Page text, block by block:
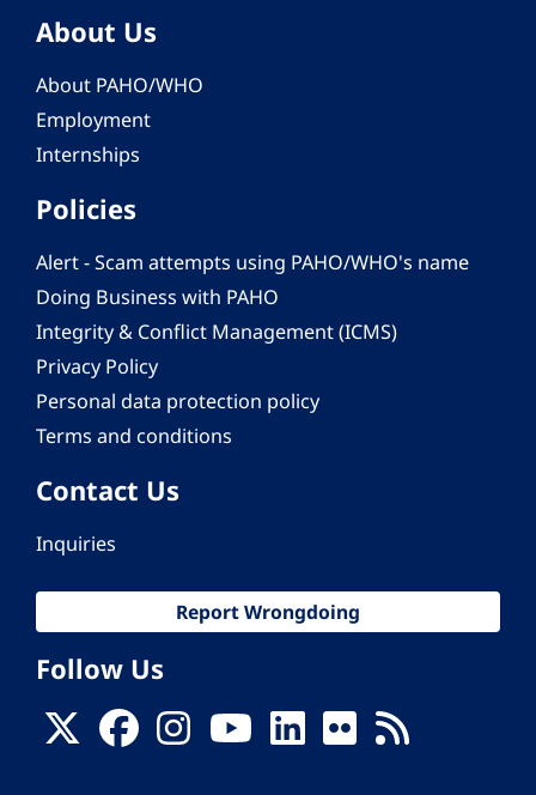
About Us
About PAHO/WHO
Employment
Internships
Policies
Alert - Scam attempts using PAHO/WHO's name
Doing Business with PAHO
Integrity & Conflict Management (ICMS)
Privacy Policy
Personal data protection policy
Terms and conditions
Contact Us
Inquiries
Report Wrongdoing
Follow Us